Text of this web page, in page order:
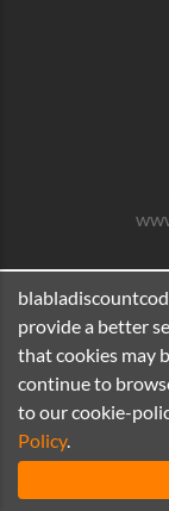
provide a better
that cookies may
continue to
to our cookie-
Policy.